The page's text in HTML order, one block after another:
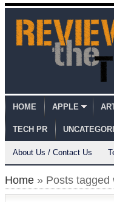
HOME APPLE
TECH PR
About Us / Contact Us
Home » Posts tagged